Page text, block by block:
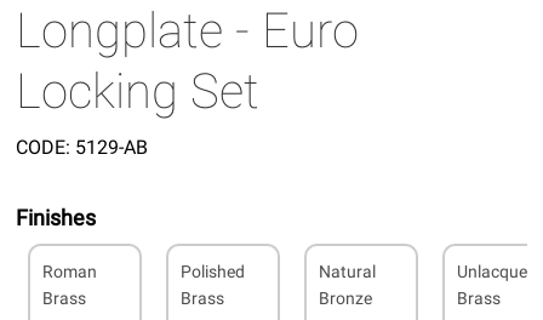
Longplate - Euro
Locking Set
CODE: 5129-AB
Finishes
Roman
Brass
Polished
Brass
Natural
Bronze
Brass